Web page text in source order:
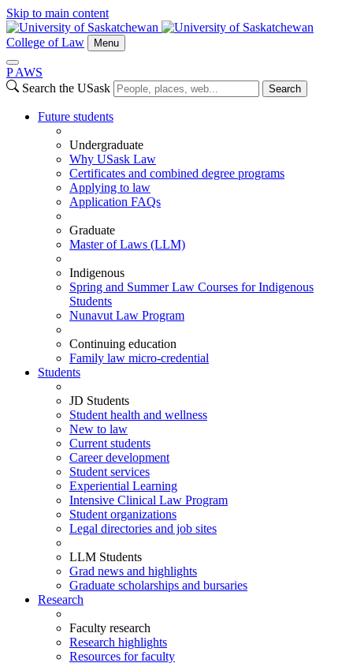
Skip to main content
College of Law Menu
P AWS
Search the USask
Search
Future students
Undergraduate
Why USask Law
Certificates and combined degree programs
Applying to law
Application FAQs
Graduate
Master of Laws (LLM)
Indigenous
Spring and Summer Law Courses for Indigenous
Students
Nunavut Law Program
Continuing education
Family law micro-credential
Students
JD Students
Student health and wellness
New to law
Current students
Career development
Student services
Experiential Learning
Intensive Clinical Law Program
Student organizations
Legal directories and job sites
LLM Students
Grad news and highlights
Graduate scholarships and bursaries
Research
Faculty research
Research highlights
Resources for faculty